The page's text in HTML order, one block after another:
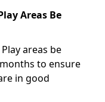
Areas Be
areas be
to ensure
in good